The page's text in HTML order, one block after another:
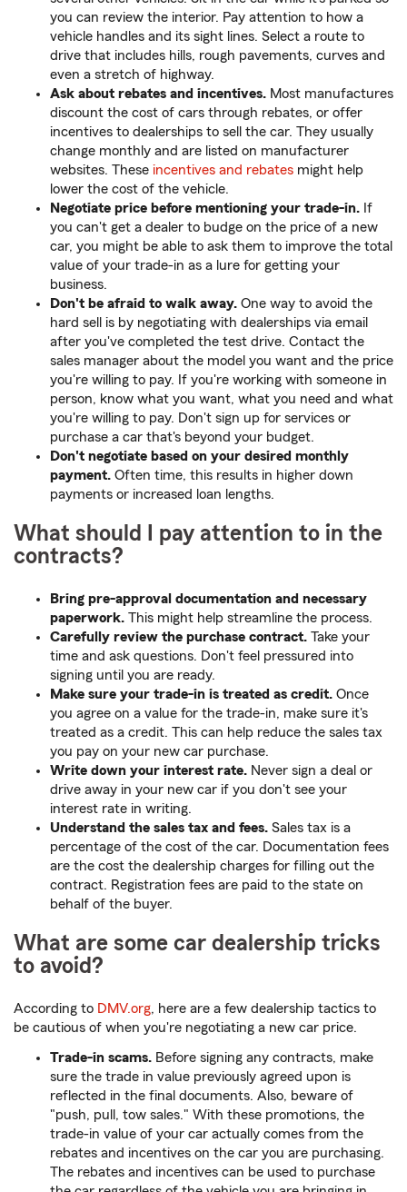
you can review the interior. Pay attention to how a
vehicle handles and its sight lines. Select a route to
drive that includes hills, rough pavements, curves and
even a stretch of highway.
Ask about rebates and incentives. Most manufactures
discount the cost of cars through rebates, or offer
incentives to dealerships to sell the car. They usually
change monthly and are listed on manufacturer
websites. These incentives and rebates might help
lower the cost of the vehicle.
Negotiate price before mentioning your trade-in. If
you can't get a dealer to budge on the price of a new
car, you might be able to ask them to improve the total
value of your trade-in as a lure for getting your
business.
Don't be afraid to walk away. One way to avoid the
hard sell is by negotiating with dealerships via email
after you've completed the test drive. Contact the
sales manager about the model you want and the price
you're willing to pay. If you're working with someone in
person, know what you want, what you need and what
you're willing to pay. Don't sign up for services or
purchase a car that's beyond your budget.
Don't negotiate based on your desired monthly
payment. Often time, this results in higher down
payments or increased loan lengths.
What should I pay attention to in the
contracts?
Bring pre-approval documentation and necessary
paperwork. This might help streamline the process.
Carefully review the purchase contract. Take your
time and ask questions. Don't feel pressured into
signing until you are ready.
Make sure your trade-in is treated as credit. Once
you agree on a value for the trade-in, make sure it's
treated as a credit. This can help reduce the sales tax
you pay on your new car purchase.
Write down your interest rate. Never sign a deal or
drive away in your new car if you don't see your
interest rate in writing.
Understand the sales tax and fees. Sales tax is a
percentage of the cost of the car. Documentation fees
are the cost the dealership charges for filling out the
contract. Registration fees are paid to the state on
behalf of the buyer.
What are some car dealership tricks
to avoid?
According to DMV.org, here are a few dealership tactics to
be cautious of when you're negotiating a new car price.
Trade-in scams. Before signing any contracts, make
sure the trade in value previously agreed upon is
reflected in the final documents. Also, beware of
"push, pull, tow sales." With these promotions, the
trade-in value of your car actually comes from the
rebates and incentives on the car you are purchasing.
The rebates and incentives can be used to purchase